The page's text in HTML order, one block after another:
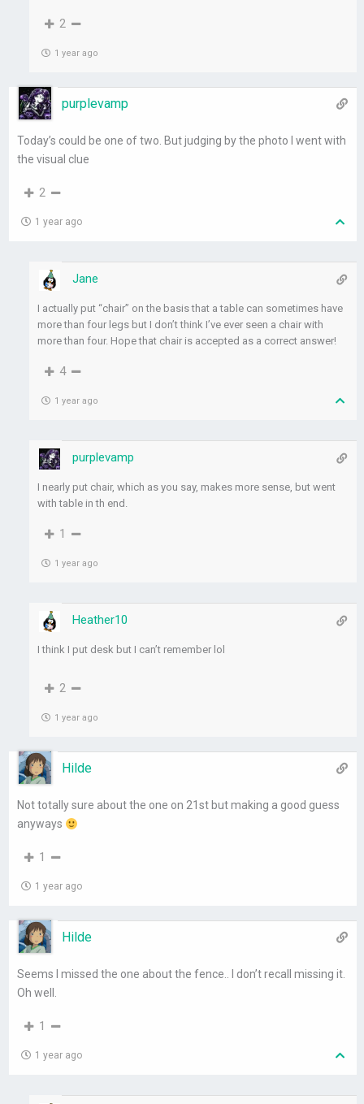
2
1 year ago
purplevamp
Today’s could be one of two. But judging by the photo I went with
the visual clue
2
1 year ago
Jane
I actually put “chair” on the basis that a table can sometimes have
more than four legs but I don’t think I’ve ever seen a chair with
more than four. Hope that chair is accepted as a correct answer!
4
1 year ago
purplevamp
I nearly put chair, which as you say, makes more sense, but went
with table in th end.
1
1 year ago
Heather10
I think I put desk but I can’t remember lol
2
1 year ago
Hilde
Not totally sure about the one on 21st but making a good guess
anyways
1
1 year ago
Hilde
Seems I missed the one about the fence.. I don’t recall missing it.
Oh well.
1
1 year ago